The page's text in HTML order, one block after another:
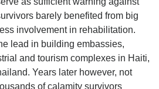
barely benefited from big
involvement in rehabilitation.
lead in building embassies,
and tourism complexes in Haiti,
Years later however, not
of calamity survivors